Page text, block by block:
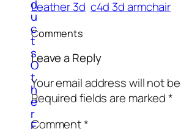
d
u
c
t
s
O
t
h
e
r
Leather 3d c4d 3d armchair
Comments
Leave a Reply
Your email address will not
Required fields are marked*
Comment*